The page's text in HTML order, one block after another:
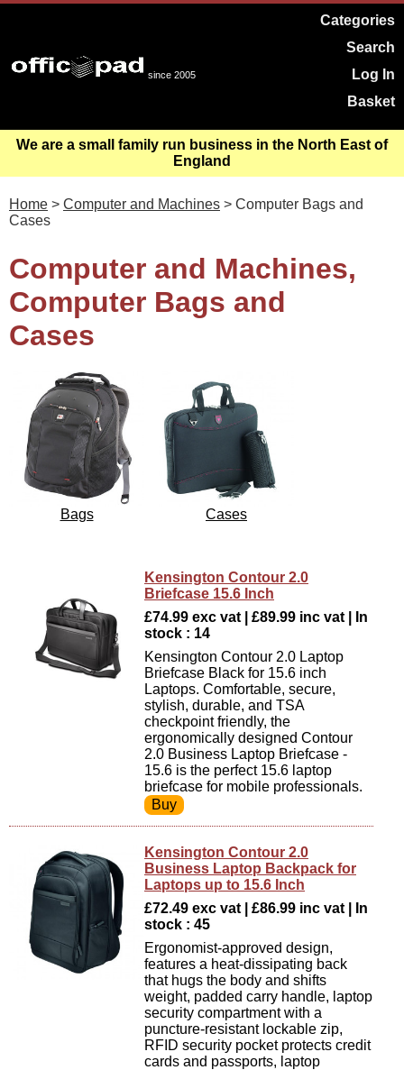
since 2005
Categories
Search
Log In
Basket
We are a small family run business in the North East of
England
Home > Computer and Machines > Computer Bags and
Cases
Computer and Machines,
Computer Bags and
Cases
Bags Cases
Kensington Contour 2.0
Briefcase 15.6 Inch
£74.99 exc vat | £89.99 inc vat | In
stock : 14
Kensington Contour 2.0 Laptop
Briefcase Black for 15.6 inch
Laptops. Comfortable, secure,
stylish, durable, and TSA
checkpoint friendly, the
ergonomically designed Contour
2.0 Business Laptop Briefcase -
15.6 is the perfect 15.6 laptop
briefcase for mobile professionals.
Kensington Contour 2.0
Business Laptop Backpack for
Laptops up to 15.6 Inch
£72.49 exc vat | £86.99 inc vat | In
stock : 45
Ergonomist-approved design,
features a heat-dissipating back
that hugs the body and shifts
weight, padded carry handle, laptop
security compartment with a
puncture-resistant lockable zip,
RFID security pocket protects credit
cards and passports, laptop